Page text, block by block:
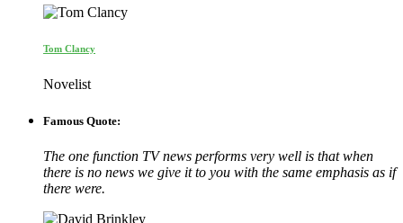
Tom Clancy
Novelist
Famous Quote:
The one function TV news performs very well is that when
there is no news we give it to you with the same emphasis as if
there were.